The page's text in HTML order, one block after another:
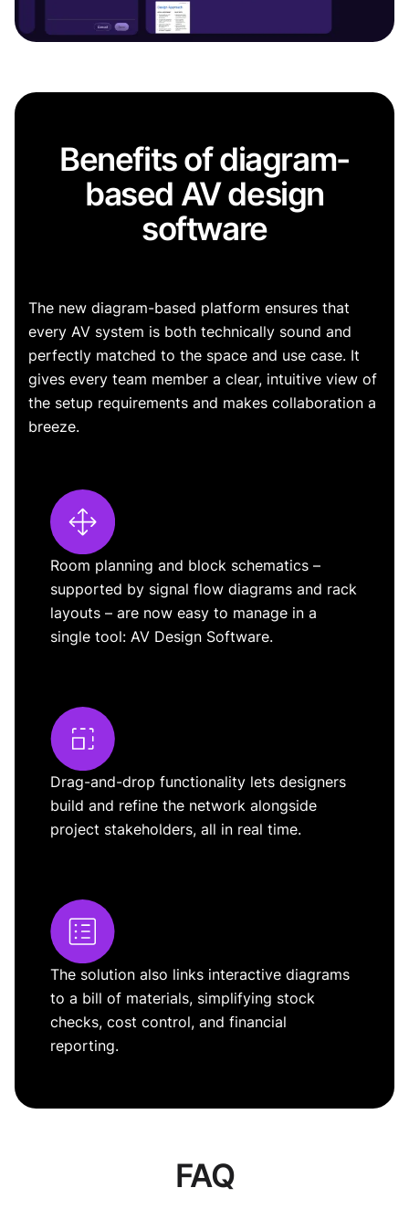
Benefits of diagram-
based AV design
software
The new diagram-based platform ensures that
every AV system is both technically sound and
perfectly matched to the space and use case. It
gives every team member a clear, intuitive view of
the setup requirements and makes collaboration a
breeze.
Room planning and block schematics –
supported by signal flow diagrams and rack
layouts – are now easy to manage in a
single tool: AV Design Software.
Drag-and-drop functionality lets designers
build and refine the network alongside
project stakeholders, all in real time.
The solution also links interactive diagrams
to a bill of materials, simplifying stock
checks, cost control, and financial
reporting.
FAQ